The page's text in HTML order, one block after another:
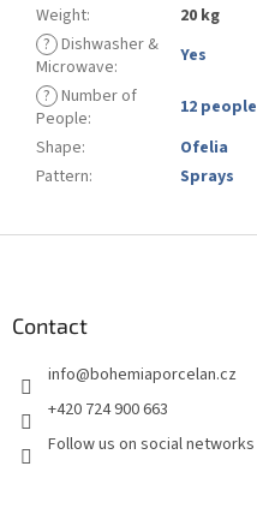
Weight:
20 kg
? Dishwasher &
Microwave:
Yes
? Number of
People:
12 people
Shape:
Ofelia
Pattern: Sprays
Contact
info@bohemiaporcelan.cz
+420 724 900 663
Follow us on social networks